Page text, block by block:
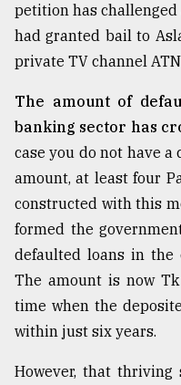
August
03,
The
mother
of
models
July
2018
From
Tragedy
Triumph
petition has
had granted bail to
private TV channel
The amount of
banking sector has
case you do not have
amount, at least four
constructed with this
formed the
defaulted loans in the
The amount is now
time when the
within just six years.
However, that